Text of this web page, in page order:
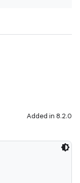
Added in 8.2.0